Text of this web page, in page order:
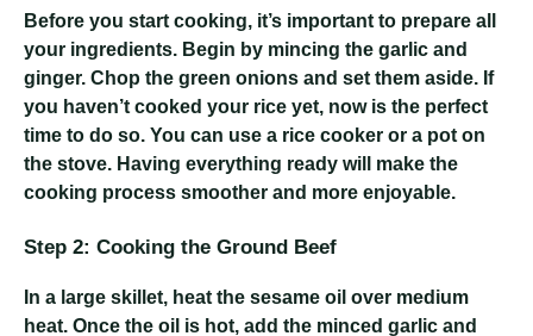
Before you start cooking, it’s important to prepare all
your ingredients. Begin by mincing the garlic and
ginger. Chop the green onions and set them aside. If
you haven’t cooked your rice yet, now is the perfect
time to do so. You can use a rice cooker or a pot on
the stove. Having everything ready will make the
cooking process smoother and more enjoyable.
Step 2: Cooking the Ground Beef
In a large skillet, heat the sesame oil over medium
heat. Once the oil is hot, add the minced garlic and